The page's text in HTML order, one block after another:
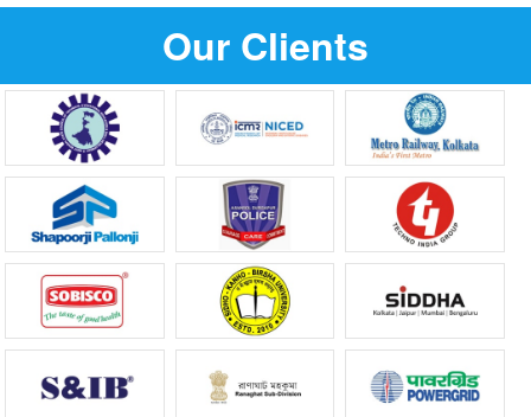
Our Clients